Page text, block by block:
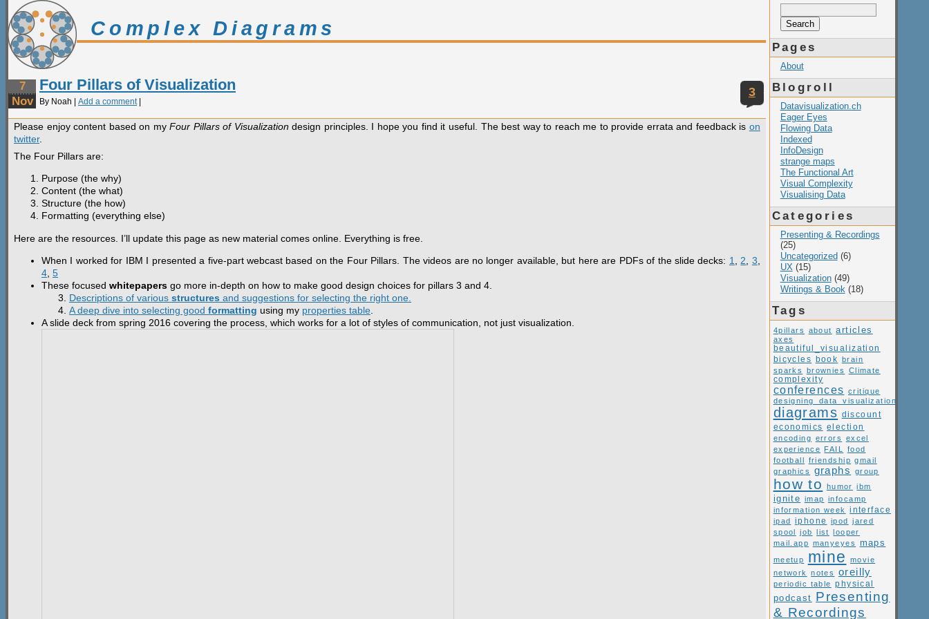
Complex Diagrams
7
Nov
3
Four Pillars of Visualization
By Noah | Add a comment
Please enjoy content based on myFour Pillars of Visualization design principles. I hope you find it useful. The best way to reach me to provide errata and feedback is on
twitter.
The Four Pillars are:
Purpose (the why)
Content (the what)
Structure (the how)
Formatting (everything else)
Here are the resources. I’ll update this page as new material comes online. Everything is free.
When I worked for IBM I presented a five-part webcast based on the Four Pillars. The videos are no longer available, but here are PDFs of the slide decks: 1 2 3
4 5
These focused whitepapers go more in-depth on how to make good design choices for pillars 3 and 4.
Descriptions of various structures and suggestions for selecting the right one.
A deep dive into selecting good formatting using my properties table
A slide deck from spring 2016 covering the process, which works for a lot of styles of communication, not just visualization.
for:
Pages
About
Blogroll
Datavisualization.ch
Eager Eyes
Flowing Data
Indexed
InfoDesign
strange maps
The Functional Art
Visual Complexity
Visualising Data
Categories
Presenting & Recordings
(25)
Uncategorized (6)
UX(15)
Visualization(49)
Writings & Book(18)
Tags
4pillars about articles
axes
beautiful_visualization
bicycles book brain
sparks
brownies
Climate
complexity
conferences critique
designing_data_visualization
diagrams discount
economics election
encoding errors
excel
experience FAIL
food
football friendship gmail
graphics
graphs group
how to humor ibm
ignite imap infocamp
information week
interface
ipad iphone ipod jared
spool
job list
looper
mail.app manyeyes maps
meetup mine
movie
network
notes oreilly
periodic table physical
podcast Presenting
& Recordings